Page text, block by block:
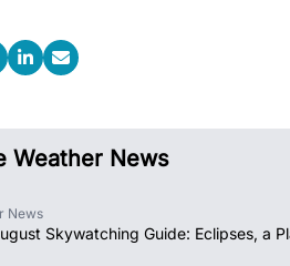
Weather News
News
Skywatching Guide: Eclipses, a